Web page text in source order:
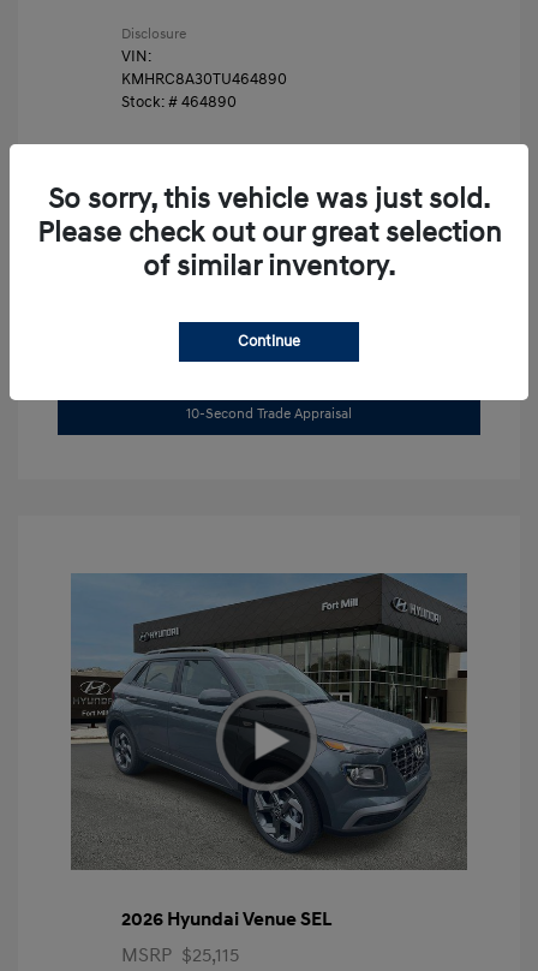
Disclosure
VIN:
KMHRC8A30TU464890
Stock: #464890
Unlock Instant Price
Get Pre-Approved NowNo impact on your credit
10-Second Trade Appraisal
2026 Hyundai Venue SEL
MSRP $25,115
So sorry, this vehicle was just sold.
Please check out our great selection
of similar inventory.
Continue